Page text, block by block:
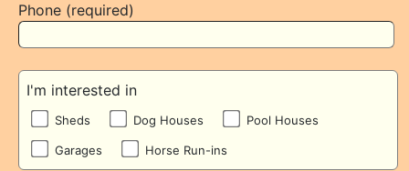
Phone (required)
I'm interested in
Sheds Dog Houses Pool Houses
Garages Horse Run-ins